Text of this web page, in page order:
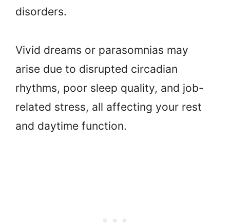
disorders.
Vivid dreams or parasomnias may
arise due to disrupted circadian
rhythms, poor sleep quality, and job-
related stress, all affecting your rest
and daytime function.